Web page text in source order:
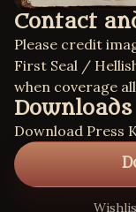
Contact
Please credit
First Seal /
when coverage
Downloads
Download Press